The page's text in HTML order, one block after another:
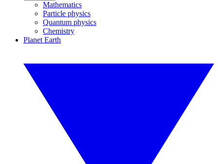
Mathematics
Particle physics
Quantum physics
Chemistry
Planet Earth